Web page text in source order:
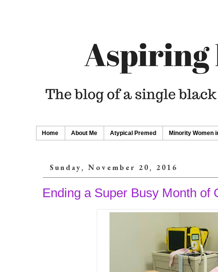
Home About Me Atypical Premed Minority Women
Sunday, November 20, 2016
Ending a Super Busy Month of